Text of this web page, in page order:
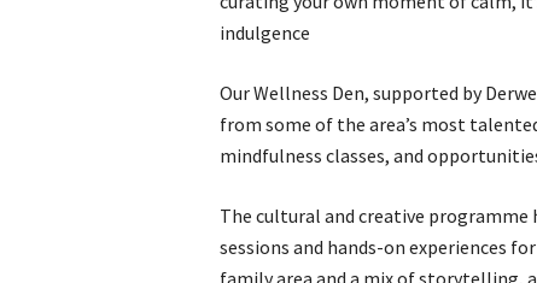
indulgence
Our Wellness Den, supported by
from some of the area’s most
mindfulness classes, and
The cultural and creative programme
sessions and hands-on experiences
family area and a mix of storytelling,